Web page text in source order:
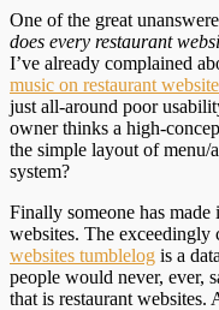
One of the great
does every restaurant
I’ve already complained
music on restaurant
just all-around poor
owner thinks a high-
the simple layout of menu/
system?
Finally someone has
websites. The exceedingly
websites tumblelog is a
people would never, ever,
that is restaurant websites.